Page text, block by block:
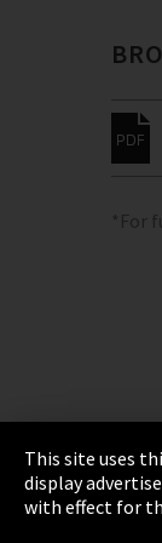
*For
This site uses
display
with effect for